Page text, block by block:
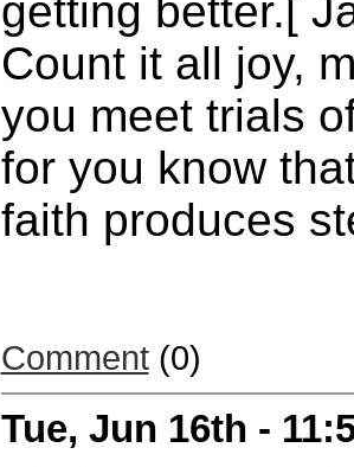
getting better.[
Count it all joy,
you meet trials
for you know
faith produces
Comment(0)
Tue, Jun 16th -